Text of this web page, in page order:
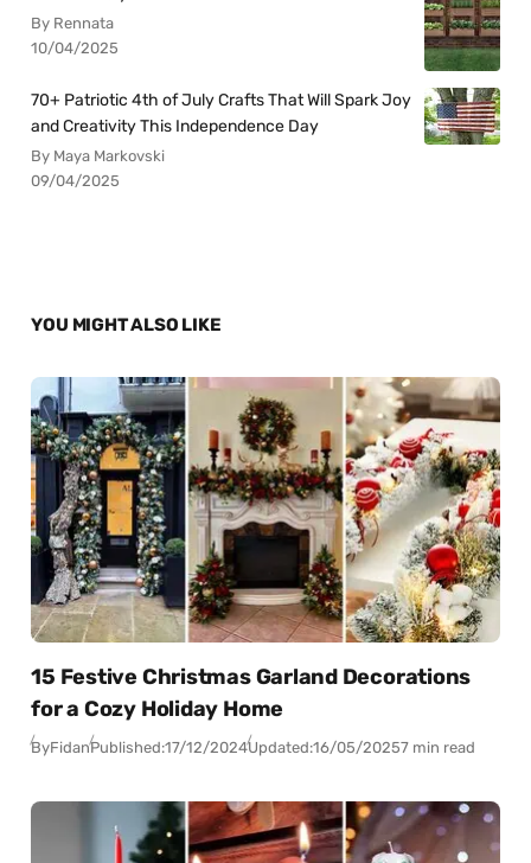
By Rennata
10/04/2025
70+ Patriotic 4th of July Crafts That Will Spark Joy
and Creativity This Independence Day
By Maya Markovski
09/04/2025
YOU MIGHT ALSO LIKE
15 Festive Christmas Garland Decorations
for a Cozy Holiday Home
ByFidanPublished:17/12/2024Updated:16/05/20257 min read